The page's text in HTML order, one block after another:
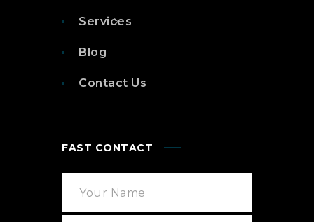
Services
Blog
Contact Us
FAST CONTACT